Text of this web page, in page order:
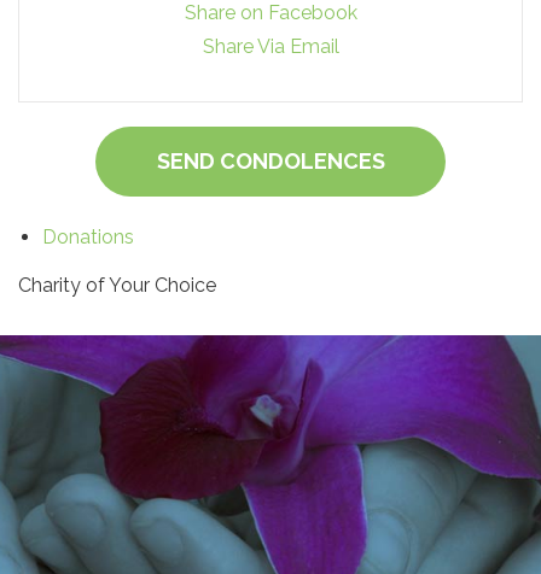
Share on Facebook
Share Via Email
SEND CONDOLENCES
Donations
Charity of Your Choice